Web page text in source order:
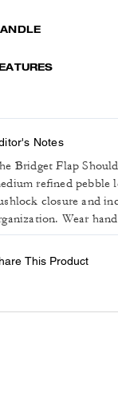
Notes
Bridget Flap
refined pebble
closure and
Wear
This Product